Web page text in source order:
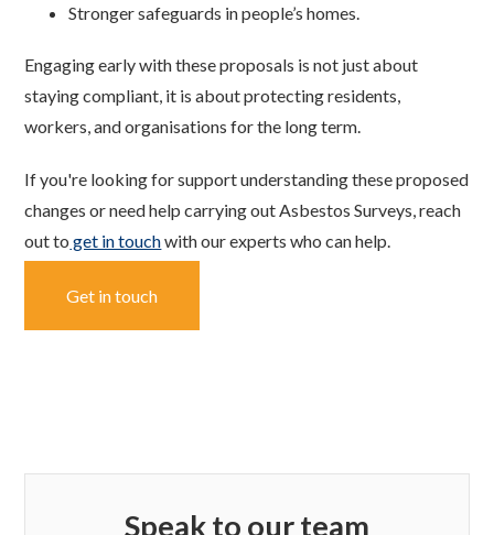
Speak to our team
Stronger safeguards in people’s homes.
Engaging early with these proposals is not just about
staying compliant, it is about protecting residents,
workers, and organisations for the long term.
If you're looking for support understanding these proposed
changes or need help carrying out Asbestos Surveys, reach
out to get in touchwith our experts who can help.
Get in touch